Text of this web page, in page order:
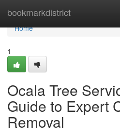
bookmarkdistrict
Home
Home
1
Ocala Tree
Guide to Expert
Removal